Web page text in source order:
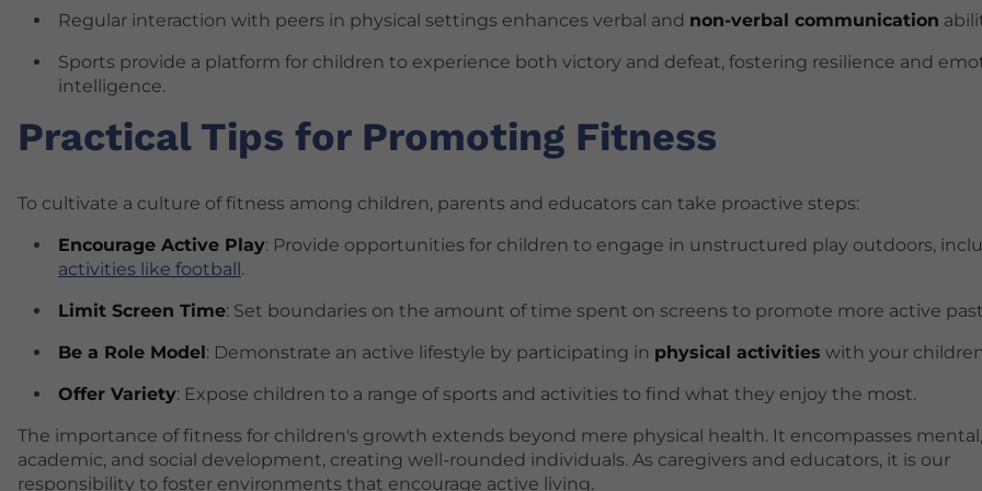
Regular interaction with peers in physical settings enhances verbal and non-verbal communication
Sports provide a platform for children to experience both victory and defeat, fostering resilience and
intelligence.
Practical Tips for Promoting Fitness
To cultivate a culture of fitness among children, parents and educators can take proactive steps:
Encourage Active Play: Provide opportunities for children to engage in unstructured play outdoors,
activities like football.
Limit Screen Time: Set boundaries on the amount of time spent on screens to promote more active
Be a Role Model: Demonstrate an active lifestyle by participating in physical activities with your
Offer Variety: Expose children to a range of sports and activities to find what they enjoy the most.
The importance of fitness for children's growth extends beyond mere physical health. It encompasses mental,
academic, and social development, creating well-rounded individuals. As caregivers and educators, it is our
responsibility to foster environments that encourage active living.